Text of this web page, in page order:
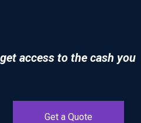
access to the cash you
Get a Quote